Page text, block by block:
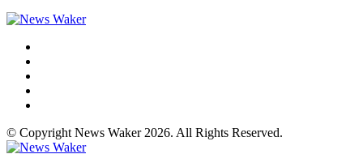
© Copyright News Waker 2026. All Rights Reserved.